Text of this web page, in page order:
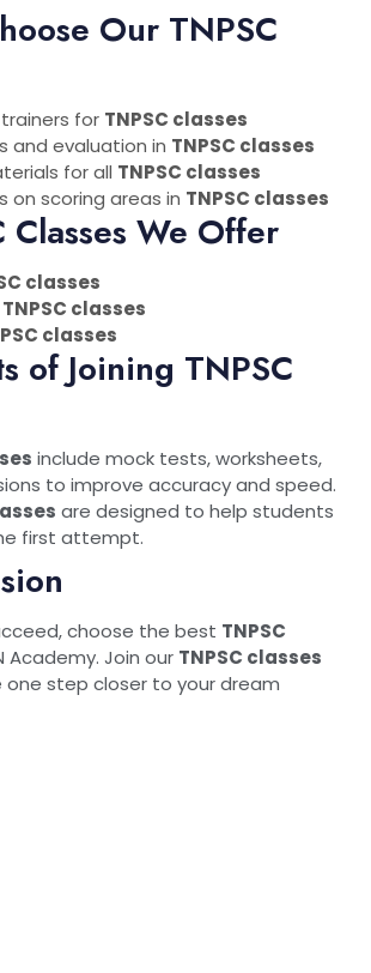
Our TNPSC
for TNPSC classes
and evaluation in TNPSC classes
for all TNPSC classes
on scoring areas in TNPSC classes
Classes We Offer
classes
TNPSC classes
classes
of Joining TNPSC
include mock tests, worksheets,
to improve accuracy and speed.
are designed to help students
first attempt.
choose the best TNPSC
Academy. Join our TNPSC classes
step closer to your dream